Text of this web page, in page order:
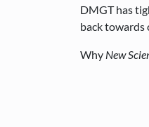
DMGT has
back towards
Why New